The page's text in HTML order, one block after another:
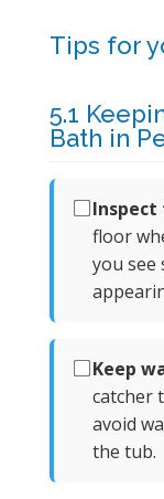
Tips for
5.1
Bath in
Inspect
floor
you see
Keep
catcher
avoid
the tub.